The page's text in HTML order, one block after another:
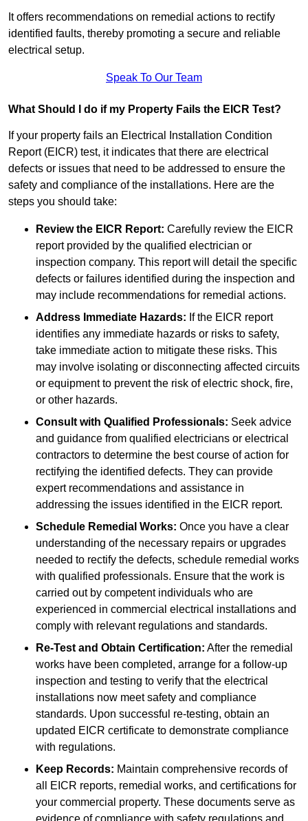
It offers recommendations on remedial actions to rectify
identified faults, thereby promoting a secure and reliable
electrical setup.
Speak To Our Team
What Should I do if my Property Fails the EICR Test?
If your property fails an Electrical Installation Condition
Report (EICR) test, it indicates that there are electrical
defects or issues that need to be addressed to ensure the
safety and compliance of the installations. Here are the
steps you should take:
Review the EICR Report: Carefully review the EICR
report provided by the qualified electrician or
inspection company. This report will detail the specific
defects or failures identified during the inspection and
may include recommendations for remedial actions.
Address Immediate Hazards: If the EICR report
identifies any immediate hazards or risks to safety,
take immediate action to mitigate these risks. This
may involve isolating or disconnecting affected circuits
or equipment to prevent the risk of electric shock, fire,
or other hazards.
Consult with Qualified Professionals: Seek advice
and guidance from qualified electricians or electrical
contractors to determine the best course of action for
rectifying the identified defects. They can provide
expert recommendations and assistance in
addressing the issues identified in the EICR report.
Schedule Remedial Works: Once you have a clear
understanding of the necessary repairs or upgrades
needed to rectify the defects, schedule remedial works
with qualified professionals. Ensure that the work is
carried out by competent individuals who are
experienced in commercial electrical installations and
comply with relevant regulations and standards.
Re-Test and Obtain Certification: After the remedial
works have been completed, arrange for a follow-up
inspection and testing to verify that the electrical
installations now meet safety and compliance
standards. Upon successful re-testing, obtain an
updated EICR certificate to demonstrate compliance
with regulations.
Keep Records: Maintain comprehensive records of
all EICR reports, remedial works, and certifications for
your commercial property. These documents serve as